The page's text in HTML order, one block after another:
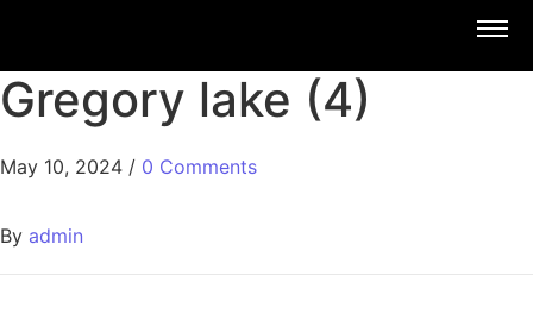
Gregory lake (4)
May 10, 2024 / 0 Comments
By admin